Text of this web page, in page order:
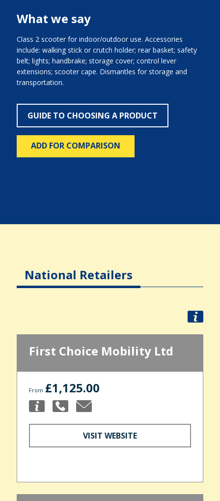
What we say
Class 2 scooter for indoor/outdoor use. Accessories
include: walking stick or crutch holder; rear basket; safety
belt; lights; handbrake; storage cover; control lever
extensions; scooter cape. Dismantles for storage and
transportation.
GUIDE TO CHOOSING A PRODUCT
ADD FOR COMPARISON
National Retailers
First Choice Mobility Ltd
From £1,125.00
VISIT WEBSITE